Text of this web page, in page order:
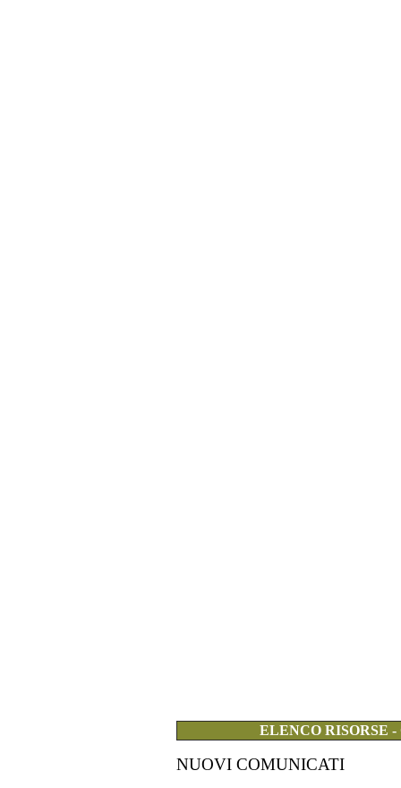
ELENCO RISORSE
NUOVI COMUNICATI